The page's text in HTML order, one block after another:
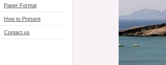
Paper Format
How to Present
Contact us